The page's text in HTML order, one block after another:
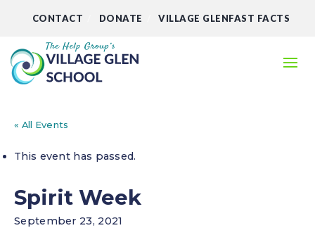
CONTACT DONATE VILLAGE GLENFAST FACTS
« All Events
This event has passed.
Spirit Week
September 23, 2021